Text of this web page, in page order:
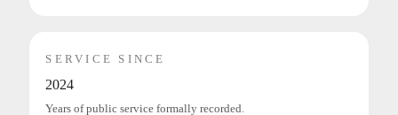
SERVICE SINCE
2024
Years of public service formally recorded.